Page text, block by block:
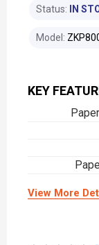
KEY
View More
Status: IN
Model: